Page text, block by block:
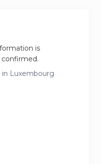
is
Luxembourg